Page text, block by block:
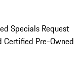
Specials Request
Certified Pre-Owned